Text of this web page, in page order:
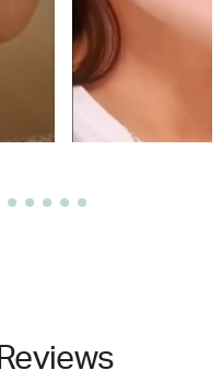
Reviews